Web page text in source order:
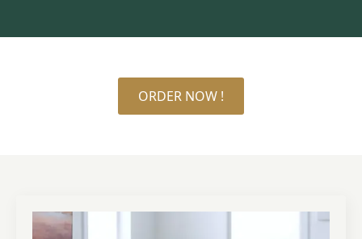
ORDER NOW !